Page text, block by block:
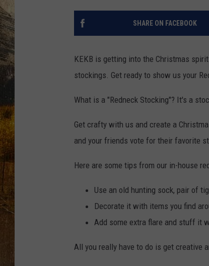
SHARE ON FACEBOOK
KEKB is getting into the Christmas
stockings. Get ready to show us your
What is a "Redneck Stocking"? It's a
Get crafty with us and create a
and your friends vote for their favorite
Here are some tips from our in-house
Use an old hunting sock, pair of
Decorate it with items you find
Add some extra flare and stuff it
All you really have to do is get creative